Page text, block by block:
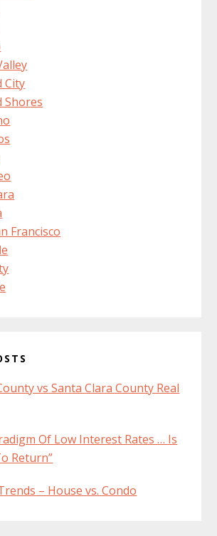
City
Shores
Francisco
vs Santa Clara County Real
Of Low Interest Rates … Is
Return”
– House vs. Condo